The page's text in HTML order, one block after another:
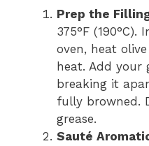
Prep the
375°F
oven, heat
heat. Add your
breaking it
fully browned.
grease.
Sauté